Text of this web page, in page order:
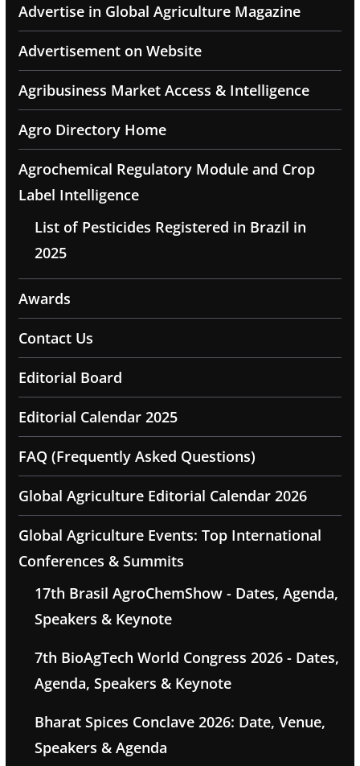
Advertise in Global Agriculture Magazine
Advertisement on Website
Agribusiness Market Access & Intelligence
Agro Directory Home
Agrochemical Regulatory Module and Crop
Label Intelligence
List of Pesticides Registered in Brazil in
2025
Awards
Contact Us
Editorial Board
Editorial Calendar 2025
FAQ (Frequently Asked Questions)
Global Agriculture Editorial Calendar 2026
Global Agriculture Events: Top International
Conferences & Summits
17th Brasil AgroChemShow - Dates, Agenda,
Speakers & Keynote
7th BioAgTech World Congress 2026 - Dates,
Agenda, Speakers & Keynote
Bharat Spices Conclave 2026: Date, Venue,
Speakers & Agenda